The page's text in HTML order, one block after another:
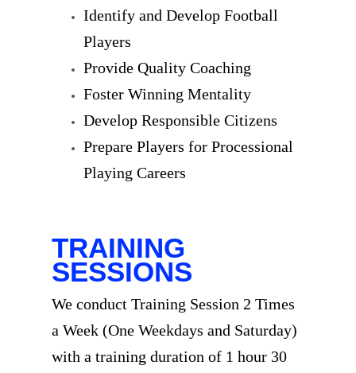
Identify and Develop Football
Players
Provide Quality Coaching
Foster Winning Mentality
Develop Responsible Citizens
Prepare Players for Processional
Playing Careers
TRAINING
SESSIONS
We conduct Training Session 2 Times
a Week (One Weekdays and Saturday)
with a training duration of 1 hour 30